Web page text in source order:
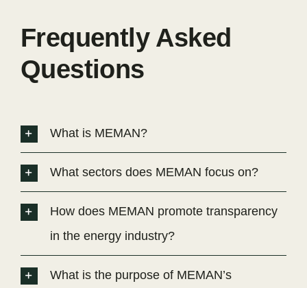
Frequently Asked
Questions
What is MEMAN?
What sectors does MEMAN focus on?
How does MEMAN promote transparency
in the energy industry?
What is the purpose of MEMAN’s